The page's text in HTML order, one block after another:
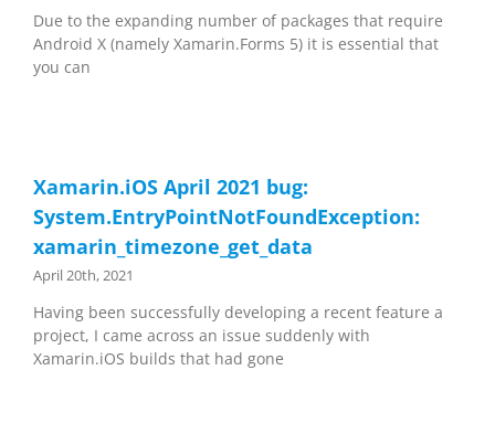
Due to the expanding number of packages that require
Android X (namely Xamarin.Forms 5) it is essential that
you can
Xamarin.iOS April 2021 bug:
System.EntryPointNotFoundException:
xamarin_timezone_get_data
April 20th, 2021
Having been successfully developing a recent feature a
project, I came across an issue suddenly with
Xamarin.iOS builds that had gone